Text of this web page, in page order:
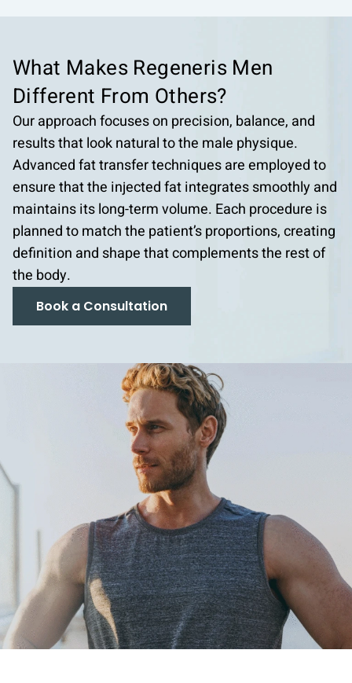
What Makes Regeneris Men
Different From Others?
Our approach focuses on precision, balance, and
results that look natural to the male physique.
Advanced fat transfer techniques are employed to
ensure that the injected fat integrates smoothly and
maintains its long-term volume. Each procedure is
planned to match the patient’s proportions, creating
definition and shape that complements the rest of
the body.
Book a Consultation